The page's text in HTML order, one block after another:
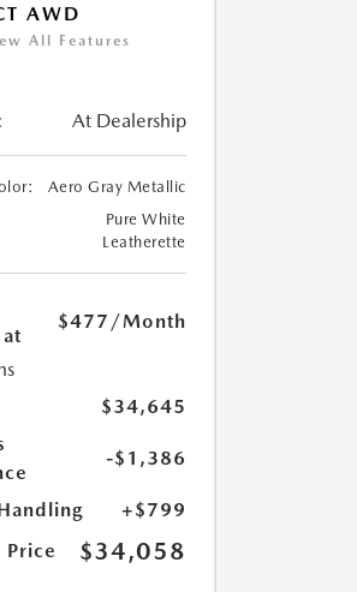
AWD
All Features
At Dealership
Aero Gray Metallic
Pure White
Leatherette
$477 /Month
$34,645
-$1,386
+$799
Price
$34,058